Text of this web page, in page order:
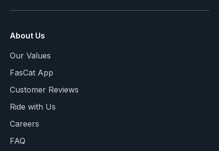
About Us
Our Values
FasCat App
Customer Reviews
Ride with Us
Careers
FAQ